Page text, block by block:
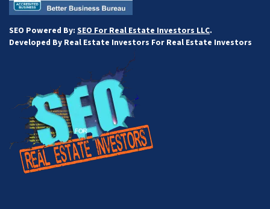
SEO Powered By: SEO For Real Estate Investors LLC.
Developed By Real Estate Investors For Real Estate Investors